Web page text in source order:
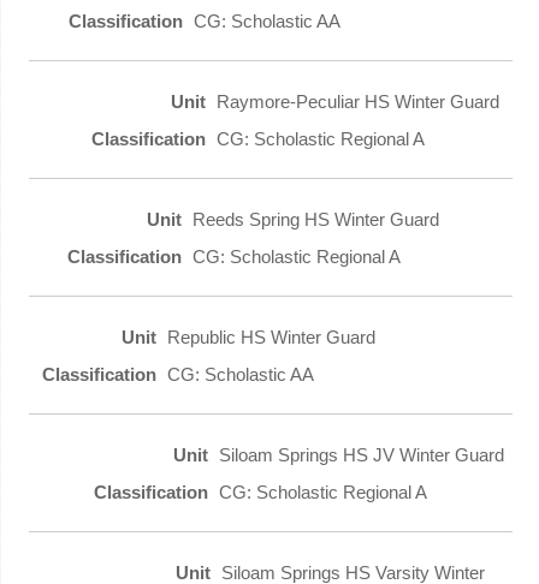
CG: Scholastic AA
Raymore-Peculiar HS Winter Guard
CG: Scholastic Regional A
Reeds Spring HS Winter Guard
CG: Scholastic Regional A
Republic HS Winter Guard
CG: Scholastic AA
Siloam Springs HS JV Winter Guard
CG: Scholastic Regional A
Siloam Springs HS Varsity Winter